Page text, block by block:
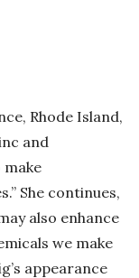
Rhode Island,
and
She continues,
also enhance
we make
appearance